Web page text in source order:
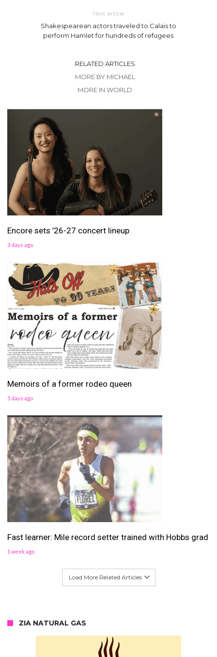
Next article
Shakespearean actors traveled to Calais to
perform Hamlet for hundreds of refugees
RELATED ARTICLES
MORE BY MICHAEL
MORE IN WORLD
Encore sets ’26-27 concert lineup
3 days ago
Memoirs of a former rodeo queen
5 days ago
Fast learner: Mile record setter trained with Hobbs grad
1 week ago
Load More Related Articles
ZIA NATURAL GAS